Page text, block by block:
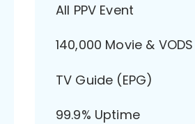
All PPV Event
140,000 Movie & VODS
TV Guide (EPG)
99.9% Uptime